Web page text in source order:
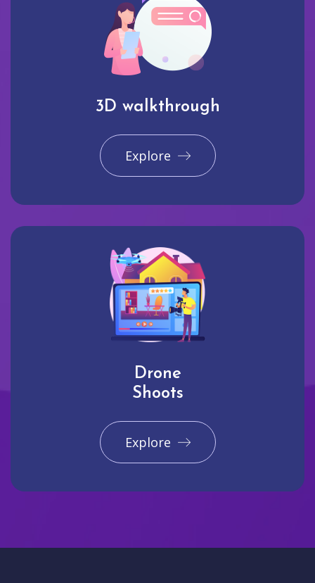
3D walkthrough
Explore
Drone
Shoots
Explore